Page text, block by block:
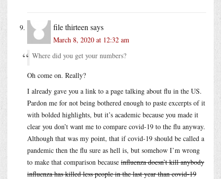
file thirteen says
March 8, 2020 at 12:32 am
Where did you get your numbers?
Oh come on. Really?
I already gave you a link to a page talking about flu in the US.
Pardon me for not being bothered enough to paste excerpts of it
with bolded highlights, but it’s academic because you made it
clear you don’t want me to compare covid-19 to the flu anyway.
Although that was my point, that if covid-19 should be called a
pandemic then the flu sure as hell is, but somehow I’m wrong
to make that comparison because influenza doesn’t kill anybody
influenza has killed less people in the last year than covid-19